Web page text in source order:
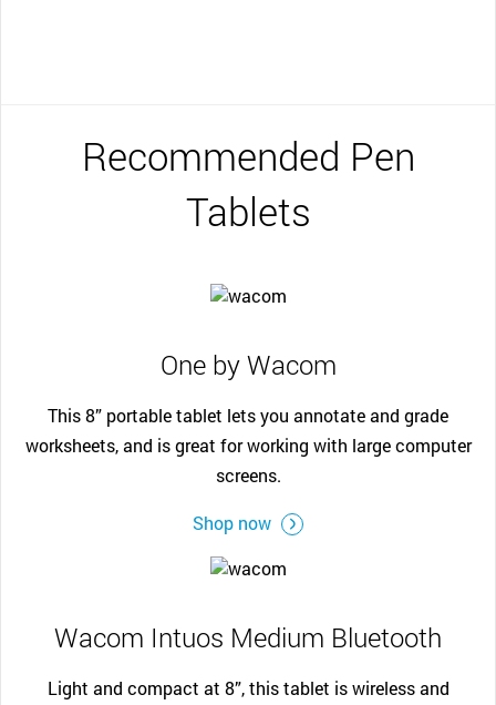
Recommended Pen
Tablets
One by Wacom
This 8” portable tablet lets you annotate and grade
worksheets, and is great for working with large computer
screens.
Shop now
Wacom Intuos Medium Bluetooth
Light and compact at 8”, this tablet is wireless and